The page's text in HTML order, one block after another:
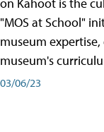
on Kahoot is the
"MOS at School"
museum
museum's
03/06/23